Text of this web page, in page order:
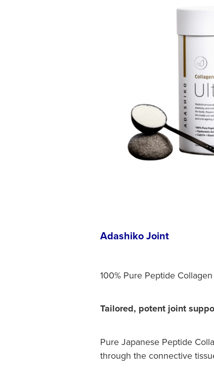
Adashiko Joint
100% Pure Peptide
Tailored, potent joint
Pure Japanese Peptide
through the connective